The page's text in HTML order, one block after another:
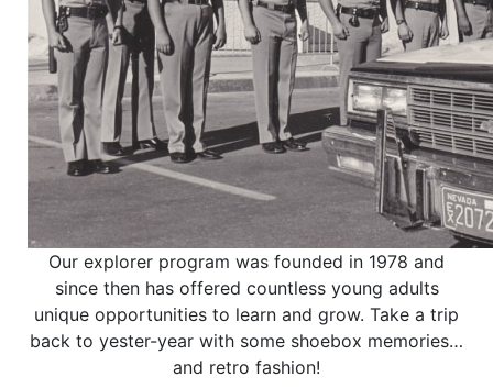
Our explorer program was founded in 1978 and
since then has offered countless young adults
unique opportunities to learn and grow. Take a trip
back to yester-year with some shoebox memories…
and retro fashion!